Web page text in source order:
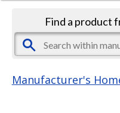
Find a product
Manufacturer's